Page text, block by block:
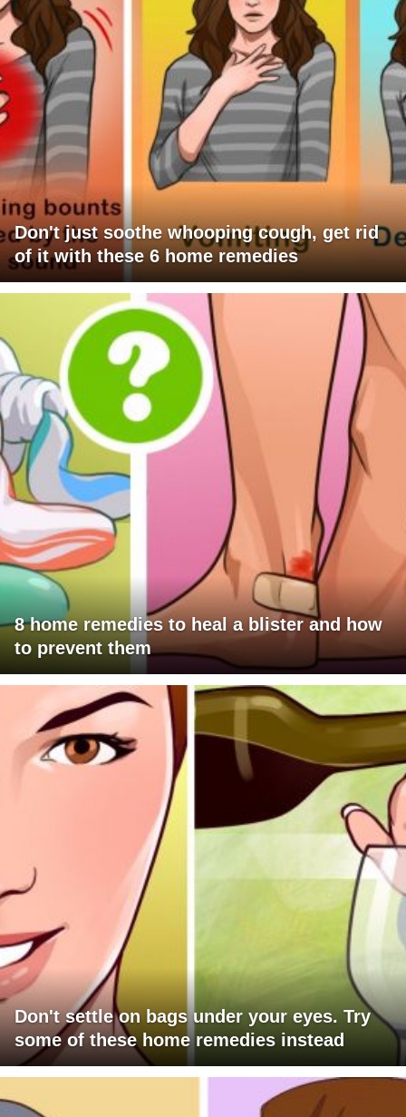
Don't just soothe whooping cough, get rid
of it with these 6 home remedies
8 home remedies to heal a blister and how
to prevent them
Don't settle on bags under your eyes. Try
some of these home remedies instead